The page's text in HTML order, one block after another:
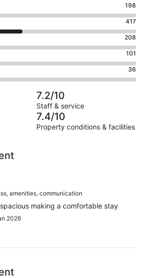
198
417
208
101
36
7.2/10
Staff & service
7.4/10
Property conditions & facilities
amenities, communication
making a comfortable stay
2026